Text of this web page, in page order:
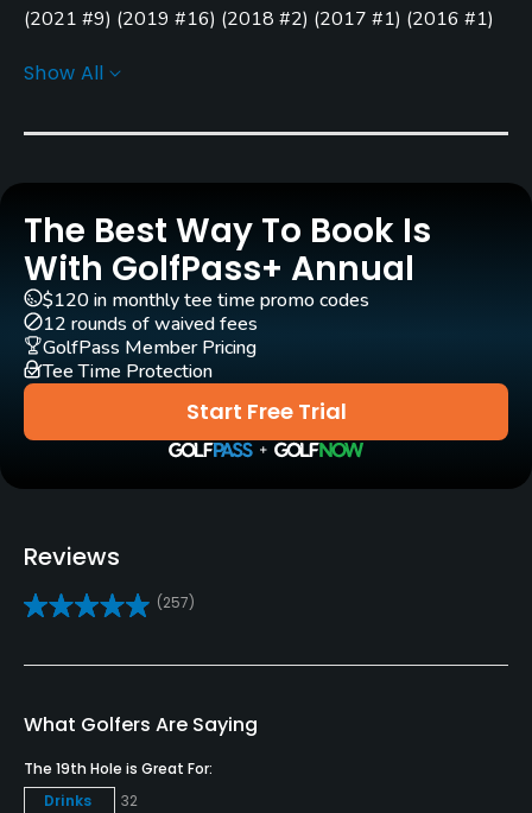
John Harbottle III (1996)
Rentals/Services
Carts
Clubs
Yes
Practice/Instruction
Driving Range
Yes
Golf School/Academy
Yes
Yes
Yes
Policies
Credit Cards Accepted
VISA, MasterCard Welcomed
(2021 #9) (2019 #16) (2018 #2) (2017 #1) (2016 #1)
Golf Advisor: Top 25 Courses for Layout in the U.S.
Show All
The Best Way To Book Is
With GolfPass+ Annual
Start Free Trial
$120 in monthly tee time promo codes
12 rounds of waived fees
GolfPass Member Pricing
Tee Time Protection
Reviews
(257)
What Golfers Are Saying
The 19th Hole is Great For:
Drinks
32